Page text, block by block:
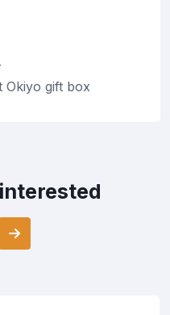
Okiyo gift box